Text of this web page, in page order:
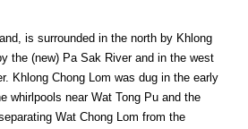
is surrounded in the north by Khlong
the (new) Pa Sak River and in the west
Khlong Chong Lom was dug in the early
whirlpools near Wat Tong Pu and the
Wat Chong Lom from the